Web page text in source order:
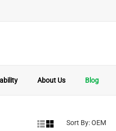
About Us Blog
Sort By: